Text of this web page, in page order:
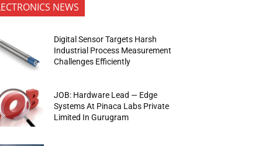
NEWS
Digital Sensor Targets Harsh
Industrial Process Measurement
Challenges Efficiently
JOB: Hardware Lead — Edge
Systems At Pinaca Labs Private
Limited In Gurugram